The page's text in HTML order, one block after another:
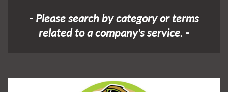
- Please search by category or terms
related to a company's service. -